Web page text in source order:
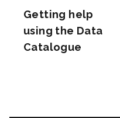
Getting help
using the Data
Catalogue